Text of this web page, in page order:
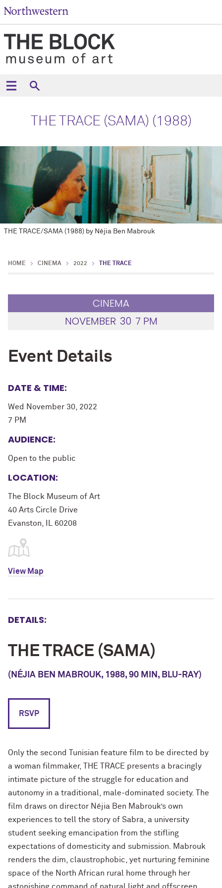
THE TRACE (SAMA) (1988)
THE TRACE/SAMA (1988) by Néjia Ben Mabrouk
HOME CINEMA 2022 THE TRACE
CINEMA
NOVEMBER 30 7 PM
Event Details
DATE & TIME:
Wed November 30, 2022
7 PM
AUDIENCE:
Open to the public
LOCATION:
The Block Museum of Art
40 Arts Circle Drive
Evanston, IL 60208
View Map
DETAILS:
THE TRACE (SAMA)
(NÉJIA BEN MABROUK, 1988, 90 MIN, BLU-RAY)
RSVP
Only the second Tunisian feature film to be directed by
a woman filmmaker, THE TRACE presents a bracingly
intimate picture of the struggle for education and
autonomy in a traditional, male-dominated society. The
film draws on director Néjia Ben Mabrouk’s own
experiences to tell the story of Sabra, a university
student seeking emancipation from the stifling
expectations of domesticity and submission. Mabrouk
renders the dim, claustrophobic, yet nurturing feminine
space of the North African rural home through her
astonishing command of natural light and offscreen